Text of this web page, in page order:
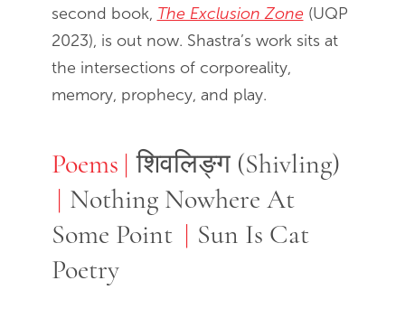
second book, The Exclusion Zone(UQP
2023), is out now. Shastra’s work sits at
the intersections of corporeality,
memory, prophecy, and play.
Poems
Poems शिवलिङ्ग (Shivling)
Nothing Nowhere At
Some Point
Sun Is Cat
Poetry